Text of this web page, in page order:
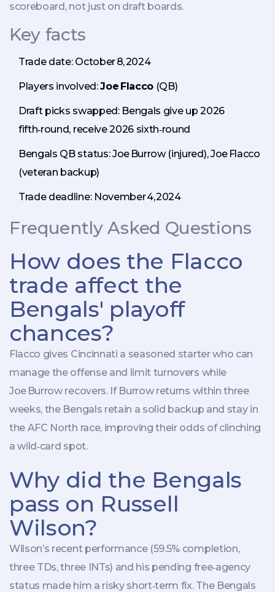
scoreboard, not just on draft boards.
Key facts
Trade date: October 8, 2024
Players involved:Joe Flacco (QB)
Draft picks swapped: Bengals give up 2026
fifth‑round, receive 2026 sixth‑round
Bengals QB status: Joe Burrow (injured), Joe Flacco
(veteran backup)
Trade deadline: November 4, 2024
Frequently Asked Questions
How does the Flacco
trade affect the
Bengals' playoff
chances?
Flacco gives Cincinnati a seasoned starter who can
manage the offense and limit turnovers while
Joe Burrow recovers. If Burrow returns within three
weeks, the Bengals retain a solid backup and stay in
the AFC North race, improving their odds of clinching
a wild‑card spot.
Why did the Bengals
pass on Russell
Wilson?
Wilson’s recent performance (59.5% completion,
three TDs, three INTs) and his pending free‑agency
status made him a risky short‑term fix. The Bengals